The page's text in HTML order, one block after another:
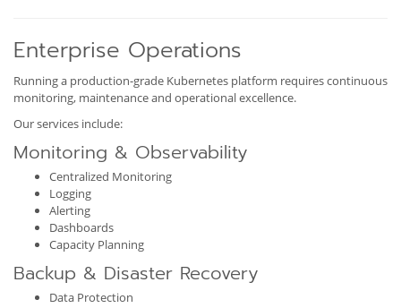
Enterprise Operations
Running a production-grade Kubernetes platform requires continuous
monitoring, maintenance and operational excellence.
Our services include:
Monitoring & Observability
Centralized Monitoring
Logging
Alerting
Dashboards
Capacity Planning
Backup & Disaster Recovery
Data Protection